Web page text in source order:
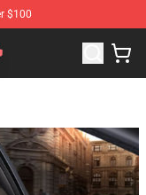
$100
Covers Store